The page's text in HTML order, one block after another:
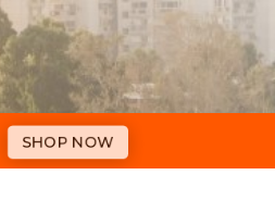
SHOP NOW